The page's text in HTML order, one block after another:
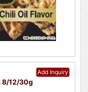
Add Inquiry
8/12/30g